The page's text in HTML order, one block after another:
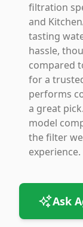
filtration
and
tasting
hassle,
compared
for a
performs
a great
model
the filter
experience.
Ask